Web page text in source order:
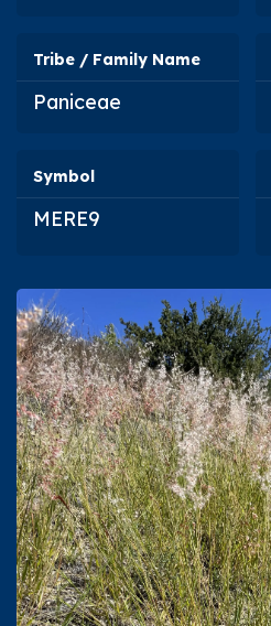
Tribe / Family Name
Paniceae
Symbol
MERE9